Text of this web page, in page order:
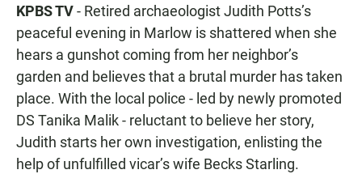
KPBS TV- Retired archaeologist Judith Potts’s
peaceful evening in Marlow is shattered when she
hears a gunshot coming from her neighbor’s
garden and believes that a brutal murder has taken
place. With the local police - led by newly promoted
DS Tanika Malik - reluctant to believe her story,
Judith starts her own investigation, enlisting the
help of unfulfilled vicar’s wife Becks Starling.